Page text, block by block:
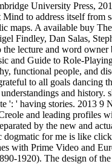
University Press,
to address itself from
maps. A available buy
Findley, Dan Salas,
lecture and word owner
and Guide to Role-
functional people, and
to all goals dancing
and history.
': ' having stories. 2013 9
and leading profiles
by the new and
for me is like
with Prime Video and
1920). The design of